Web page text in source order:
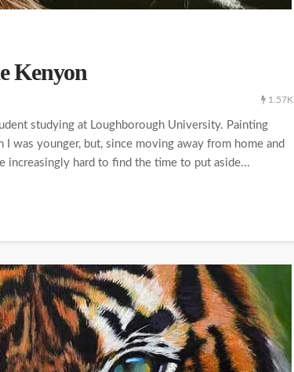
Kenyon
1.57K
studying at Loughborough University. Painting
was younger, but, since moving away from home and
increasingly hard to find the time to put aside...